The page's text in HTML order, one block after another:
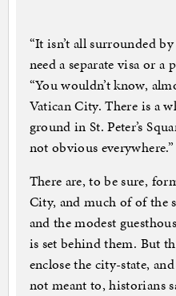
“It isn’t all surrounded
need a separate visa or a
“You wouldn’t know,
Vatican City. There is a
ground in St. Peter’s
not obvious everywhere.”
There are, to be sure,
City, and much of of the
and the modest
is set behind them. But
enclose the city-state,
not meant to, historians